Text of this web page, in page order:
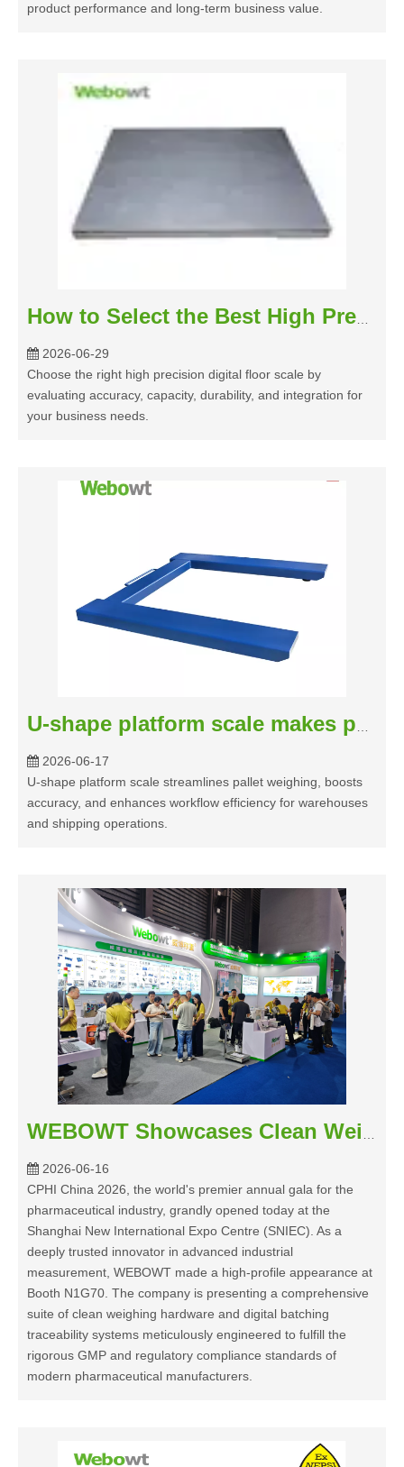
product performance and long-term business value.
2026-06-29
Choose the right high precision digital floor scale by
evaluating accuracy, capacity, durability, and integration for
your business needs.
2026-06-17
U-shape platform scale streamlines pallet weighing, boosts
accuracy, and enhances workflow efficiency for warehouses
and shipping operations.
2026-06-16
CPHI China 2026, the world's premier annual gala for the
pharmaceutical industry, grandly opened today at the
Shanghai New International Expo Centre (SNIEC). As a
deeply trusted innovator in advanced industrial
measurement, WEBOWT made a high-profile appearance at
Booth N1G70. The company is presenting a comprehensive
suite of clean weighing hardware and digital batching
traceability systems meticulously engineered to fulfill the
rigorous GMP and regulatory compliance standards of
modern pharmaceutical manufacturers.